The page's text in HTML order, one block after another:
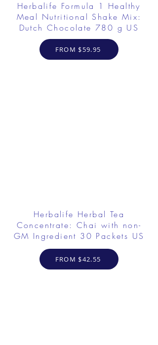
Herbalife Formula 1 Healthy
Meal Nutritional Shake Mix:
Dutch Chocolate 780 g US
FROM $59.95
Herbalife Herbal Tea
Concentrate: Chai with non-
GM Ingredient 30 Packets US
FROM $42.55